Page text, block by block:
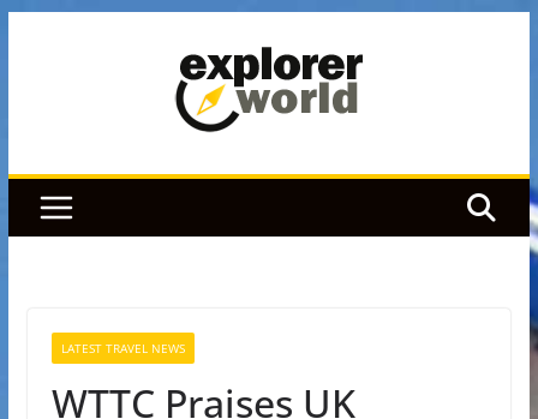
LATEST TRAVEL NEWS
WTTC Praises UK